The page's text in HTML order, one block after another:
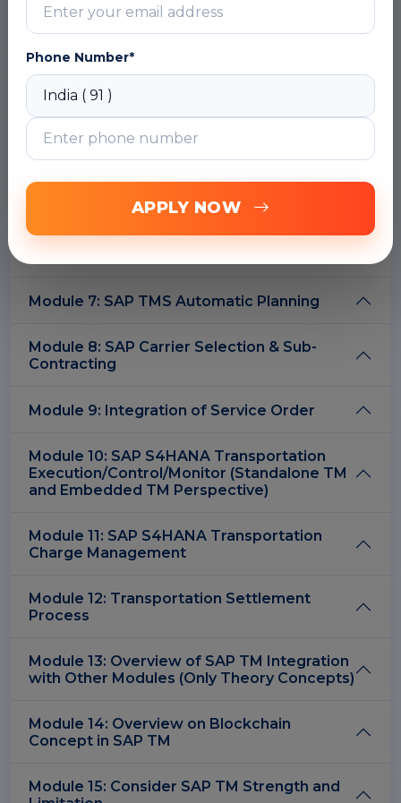
Module 3: SAP S4 HANA Transportation
Management Master Data
Module 4: SAP S4HANA TMS
Requirement/Order Management
Module 5: SAP S4HANA Transportation
Capacity Management
Module 6: SAP S4 HANA Transportation
Management in Embedded SAP S4 HANA
Module 7: SAP TMS Automatic Planning
Module 8: SAP Carrier Selection & Sub-
Contracting
Module 9: Integration of Service Order
Module 10: SAP S4HANA Transportation
Execution/Control/Monitor (Standalone TM
and Embedded TM Perspective)
Module 11: SAP S4HANA Transportation
Charge Management
Module 12: Transportation Settlement
Process
Module 13: Overview of SAP TM Integration
with Other Modules (Only Theory Concepts)
Module 14: Overview on Blockchain
Concept in SAP TM
Module 15: Consider SAP TM Strength and
Phone Number*
APPLY NOW